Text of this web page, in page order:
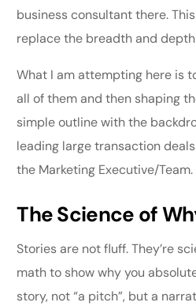
business consultant there.
replace the breadth and
What I am attempting here is
all of them and then shaping
simple outline with the
leading large transaction
the Marketing Executive/Team.
The Science of
Stories are not fluff. They’re
math to show why you
story, not “a pitch”, but a